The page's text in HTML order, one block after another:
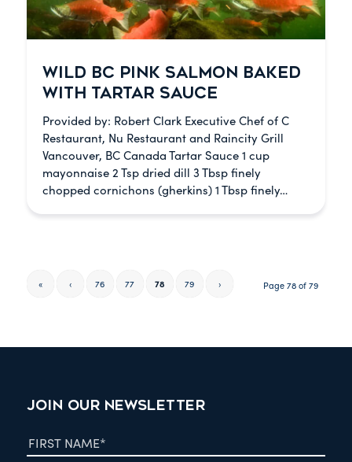
WILD BC PINK SALMON BAKED
WITH TARTAR SAUCE
Provided by: Robert Clark Executive Chef of C
Restaurant, Nu Restaurant and Raincity Grill
Vancouver, BC Canada Tartar Sauce 1 cup
mayonnaise 2 Tsp dried dill 3 Tbsp finely
chopped cornichons (gherkins) 1 Tbsp finely…
Page 78 of 79
« ‹ 76 77 78 79 ›
JOIN OUR NEWSLETTER